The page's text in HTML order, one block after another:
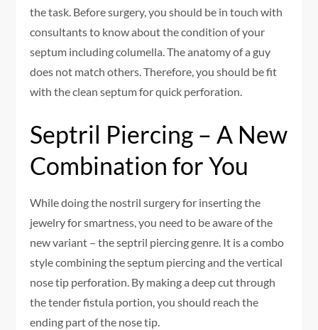
the task. Before surgery, you should be in touch with
consultants to know about the condition of your
septum including columella. The anatomy of a guy
does not match others. Therefore, you should be fit
with the clean septum for quick perforation.
Septril Piercing – A New
Combination for You
While doing the nostril surgery for inserting the
jewelry for smartness, you need to be aware of the
new variant – the septril piercing genre. It is a combo
style combining the septum piercing and the vertical
nose tip perforation. By making a deep cut through
the tender fistula portion, you should reach the
ending part of the nose tip.